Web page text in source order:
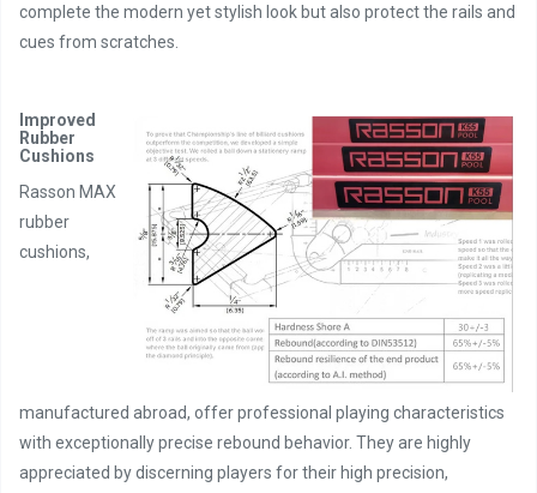
complete the modern yet stylish look but also protect the rails and
cues from scratches.
Improved
Rubber
Cushions
Rasson MAX
rubber
cushions,
manufactured abroad, offer professional playing characteristics
with exceptionally precise rebound behavior. They are highly
appreciated by discerning players for their high precision,